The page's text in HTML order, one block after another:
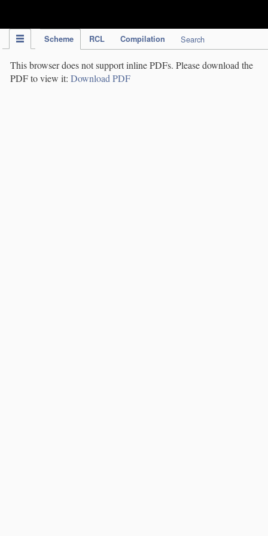
Scheme RCL Compilation Search
This browser does not support inline PDFs. Please download the
PDF to view it: Download PDF